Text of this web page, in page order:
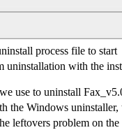
process file to start
uninstallation with the
use to uninstall
the Windows
leftovers problem on